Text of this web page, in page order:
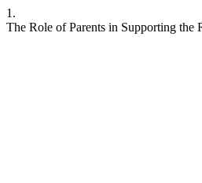
1.
The Role of Parents in Supporting